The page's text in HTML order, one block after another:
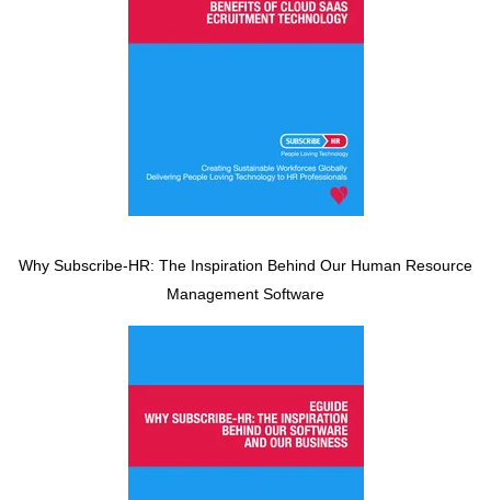
Why Subscribe-HR: The Inspiration Behind Our Human Resource
Management Software